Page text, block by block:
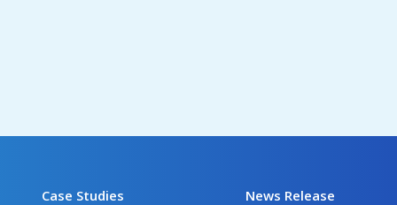
Case Studies News Release